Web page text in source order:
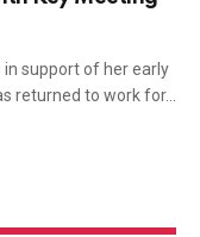
in support of her early
returned to work for…